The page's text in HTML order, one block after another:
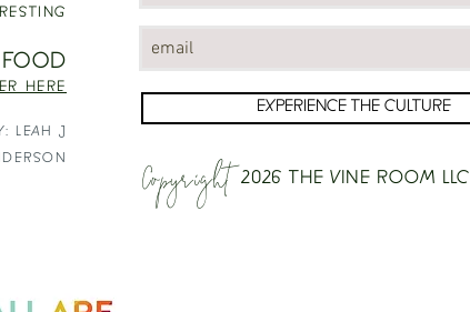
HERE
LEAH J
EXPERIENCE THE CULTURE
Copyright2026 THE VINE ROOM LLC